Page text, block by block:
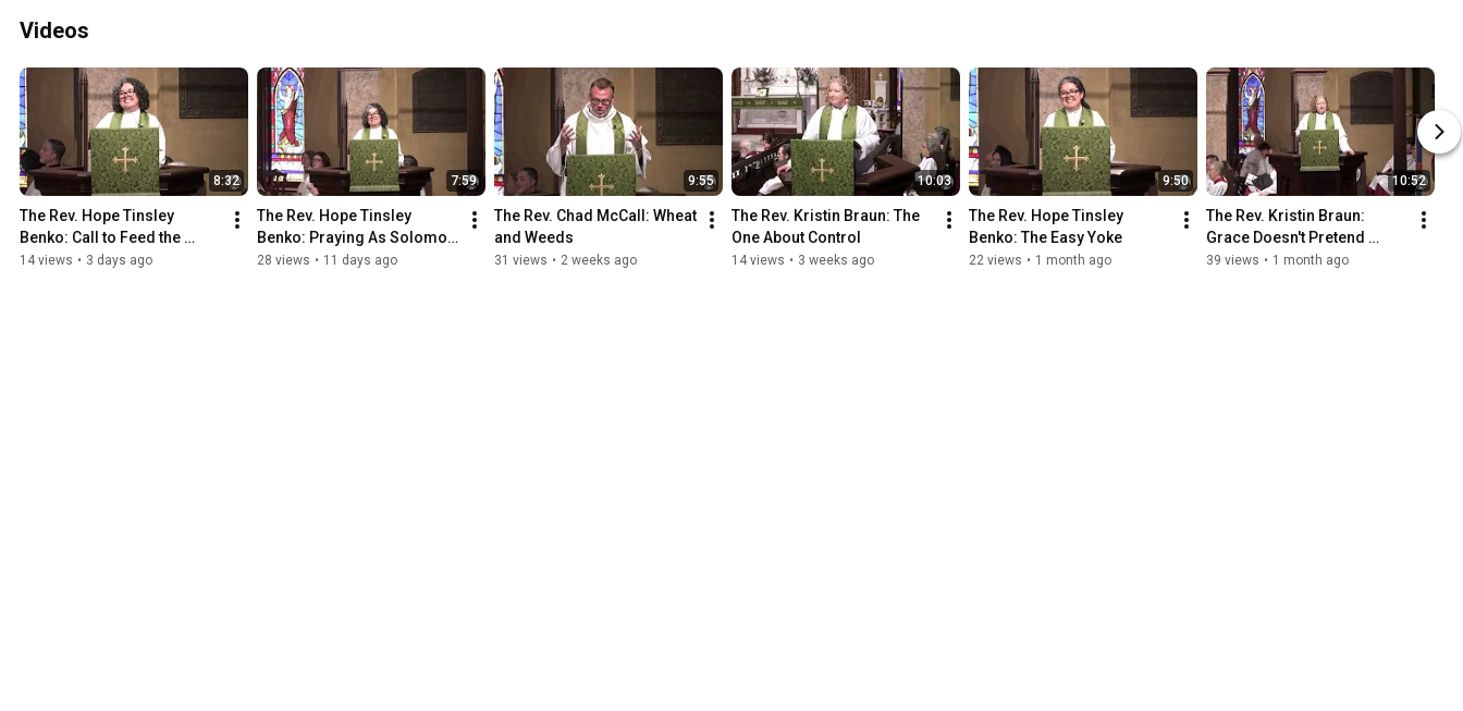
Videos
8:32
The Rev. Hope Tinsley
Benko: Call to Feed the
Hungry
14 views • 3 days ago
7:59
The Rev. Hope Tinsley
Benko: Praying As Solomon
Prayed
28 views • 11 days ago
9:55
The Rev. Chad McCall: Wheat
and Weeds
31 views • 2 weeks ago
10:03
The Rev. Kristin Braun: The
One About Control
14 views • 3 weeks ago
9:50
The Rev. Hope Tinsley
Benko: The Easy Yoke
22 views • 1 month ago
10:52
The Rev. Kristin Braun:
Grace Doesn't Pretend
Everything Is Fine
39 views • 1 month ago